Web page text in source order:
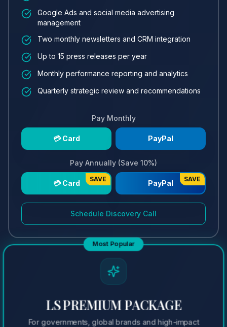
Google Ads and social media advertising
management
Two monthly newsletters and CRM integration
Up to 15 press releases per year
Monthly performance reporting and analytics
Quarterly strategic review and recommendations
Pay Monthly
💳 Card PayPal
Pay Annually (Save 10%)
💳 Card SAVE PayPal SAVE
Schedule Discovery Call
Most Popular
LS PREMIUM PACKAGE
For governments, global brands and high-impact